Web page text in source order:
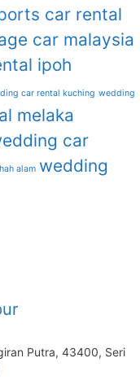
car rental
car malaysia
ipoh
car rental kuching wedding
melaka
car
alam wedding
Putra, 43400, Seri